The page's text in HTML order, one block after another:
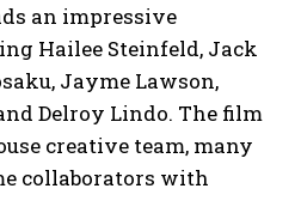
an impressive
Hailee Steinfeld, Jack
Jayme Lawson,
Delroy Lindo. The film
creative team, many
collaborators with